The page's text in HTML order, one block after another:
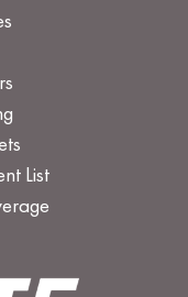
List